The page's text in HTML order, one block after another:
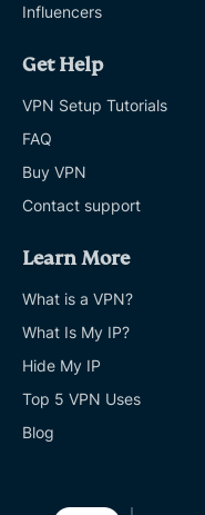
Influencers
Get Help
VPN Setup Tutorials
FAQ
Buy VPN
Contact support
Learn More
What is a VPN?
What Is My IP?
Hide My IP
Top 5 VPN Uses
Blog